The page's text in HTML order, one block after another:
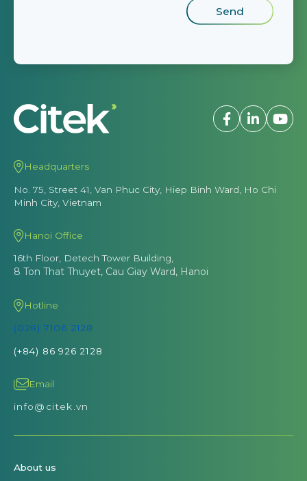
Headquarters
No. 75, Street 41, Van Phuc City, Hiep Binh Ward, Ho Chi
Minh City, Vietnam
Hanoi Office
16th Floor, Detech Tower Building,
8 Ton That Thuyet, Cau Giay Ward, Hanoi
Hotline
(028) 7106 2128
(+84) 86 926 2128
Email
info@citek.vn
About us